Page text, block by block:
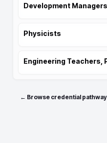
Development Managers
Physicists
Engineering Teachers,
← Browse credential